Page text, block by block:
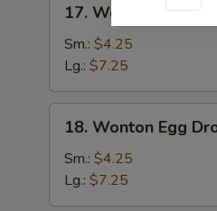
Wonton
Soup
17. Wonton Soup
Sm.: $4.25
Lg.: $7.25
Wonton
Egg
Drop
Soup
18. Wonton Egg
Sm.: $4.25
Lg.: $7.25